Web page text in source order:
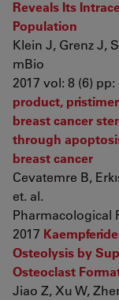
Reveals Its
Population
Klein J, Grenz J,
mBio
2017 vol: 8 (6) pp:
product,
breast cancer
through
breast cancer
Cevatemre B,
et. al.
Pharmacological
2017
Osteolysis by
Osteoclast
Jiao Z, Xu W,